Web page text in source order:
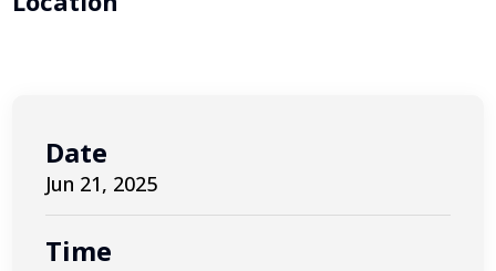
Date
Jun 21, 2025
Time